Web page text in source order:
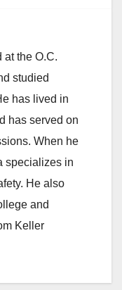
at the O.C.
studied
has lived in
has served on
When he
specializes in
He also
and
Keller